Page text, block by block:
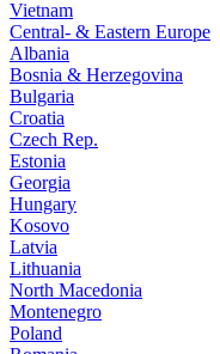
Vietnam
Central- & Eastern Europe
Albania
Bosnia & Herzegovina
Bulgaria
Croatia
Czech Rep.
Estonia
Georgia
Hungary
Kosovo
Latvia
Lithuania
North Macedonia
Montenegro
Poland